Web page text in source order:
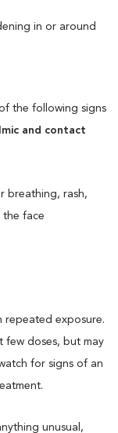
in or around
the following signs
and contact
breathing, rash,
the face
repeated exposure.
few doses, but may
for signs of an
unusual,